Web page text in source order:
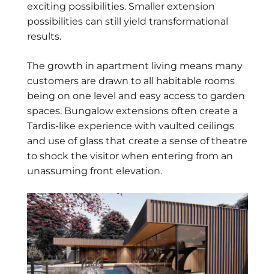
exciting possibilities. Smaller extension
possibilities can still yield transformational
results.
The growth in apartment living means many
customers are drawn to all habitable rooms
being on one level and easy access to garden
spaces. Bungalow extensions often create a
Tardis-like experience with vaulted ceilings
and use of glass that create a sense of theatre
to shock the visitor when entering from an
unassuming front elevation.